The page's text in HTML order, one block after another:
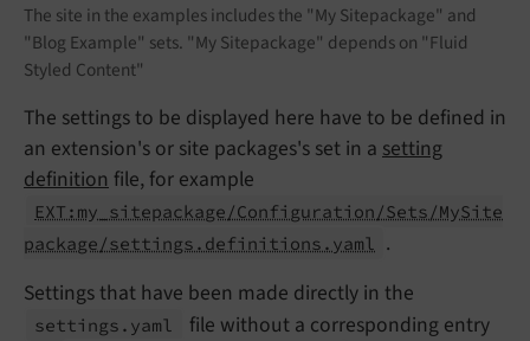
The site in the examples includes the "My Sitepackage" and
"Blog Example" sets. "My Sitepackage" depends on "Fluid
Styled Content"
The settings to be displayed here have to be defined in
an extension's or site packages's set in a setting
definition file, for example
EXT:my_sitepackage/Configuration/Sets/MySite
package/settings.definitions.yaml .
Settings that have been made directly in the
settings. yaml
file without a corresponding entry